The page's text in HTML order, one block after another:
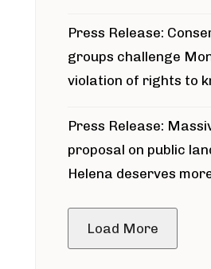
Press Release:
groups challenge
violation of rights to
around Blackfoot
Press Release:
proposal on public
Helena deserves
Load More